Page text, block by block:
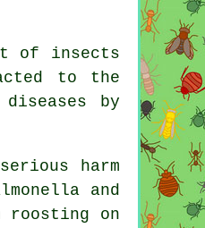
of insects
to the
by
harm
and
on